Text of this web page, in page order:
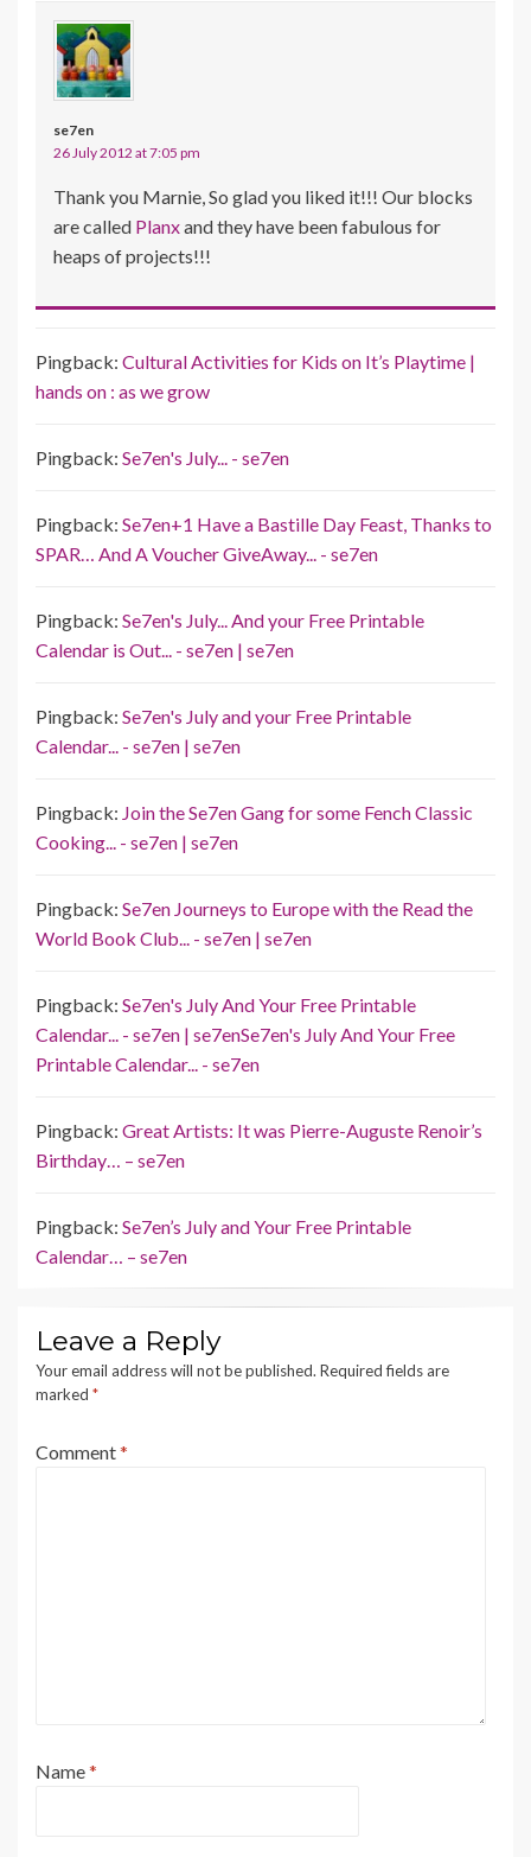
se7en
26 July 2012 at 7:05 pm
Thank you Marnie, So glad you liked it!!! Our blocks
are called Planxand they have been fabulous for
heaps of projects!!!
Pingback: Cultural Activities for Kids on It’s Playtime |
hands on : as we grow
Pingback: Se7en's July... - se7en
Pingback: Se7en+1 Have a Bastille Day Feast, Thanks to
SPAR… And A Voucher GiveAway... - se7en
Pingback: Se7en's July... And your Free Printable
Calendar is Out... - se7en | se7en
Pingback: Se7en's July and your Free Printable
Calendar... - se7en | se7en
Pingback: Join the Se7en Gang for some Fench Classic
Cooking... - se7en | se7en
Pingback: Se7en Journeys to Europe with the Read the
World Book Club... - se7en | se7en
Pingback: Se7en's July And Your Free Printable
Calendar... - se7en | se7enSe7en's July And Your Free
Printable Calendar... - se7en
Pingback: Great Artists: It was Pierre-Auguste Renoir’s
Birthday… – se7en
Pingback: Se7en’s July and Your Free Printable
Calendar… – se7en
Leave a Reply
Your email address will not be published. Required fields are
marked *
Comment*
Name*